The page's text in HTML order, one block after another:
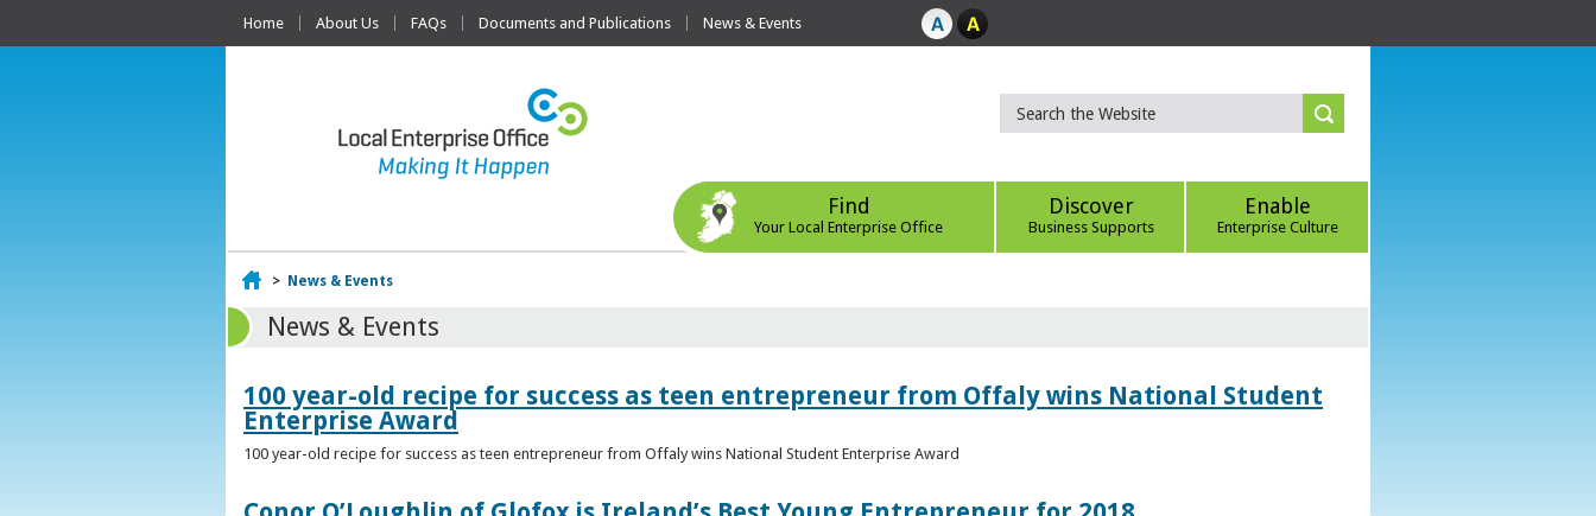
Home About Us FAQs Documents and Publications News & Events
Find
Your Local Enterprise Office
Discover
Business Supports
Enable
Enterprise Culture
Home
> News & Events
News & Events
100 year-old recipe for success as teen entrepreneur from Offaly wins National Student
Enterprise Award
100 year-old recipe for success as teen entrepreneur from Offaly wins National Student Enterprise Award